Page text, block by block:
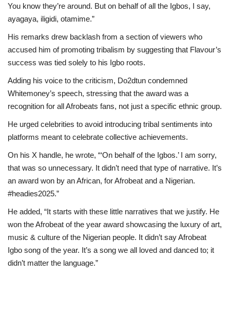
You know they’re around. But on behalf of all the Igbos, I say,
ayagaya, iligidi, otamime.”
His remarks drew backlash from a section of viewers who
accused him of promoting tribalism by suggesting that Flavour’s
success was tied solely to his Igbo roots.
Adding his voice to the criticism, Do2dtun condemned
Whitemoney’s speech, stressing that the award was a
recognition for all Afrobeats fans, not just a specific ethnic group.
He urged celebrities to avoid introducing tribal sentiments into
platforms meant to celebrate collective achievements.
On his X handle, he wrote, “‘On behalf of the Igbos.’ I am sorry,
that was so unnecessary. It didn’t need that type of narrative. It’s
an award won by an African, for Afrobeat and a Nigerian.
#headies2025.”
He added, “It starts with these little narratives that we justify. He
won the Afrobeat of the year award showcasing the luxury of art,
music & culture of the Nigerian people. It didn’t say Afrobeat
Igbo song of the year. It’s a song we all loved and danced to; it
didn’t matter the language.”